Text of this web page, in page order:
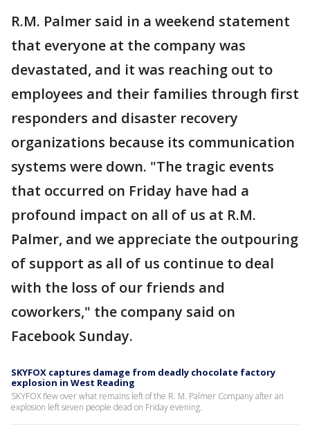
R.M. Palmer said in a weekend statement
that everyone at the company was
devastated, and it was reaching out to
employees and their families through first
responders and disaster recovery
organizations because its communication
systems were down. "The tragic events
that occurred on Friday have had a
profound impact on all of us at R.M.
Palmer, and we appreciate the outpouring
of support as all of us continue to deal
with the loss of our friends and
coworkers," the company said on
Facebook Sunday.
SKYFOX captures damage from deadly chocolate factory
explosion in West Reading
SKYFOX flew over what remains left of the R. M. Palmer Company after an
explosion left seven people dead on Friday evening.